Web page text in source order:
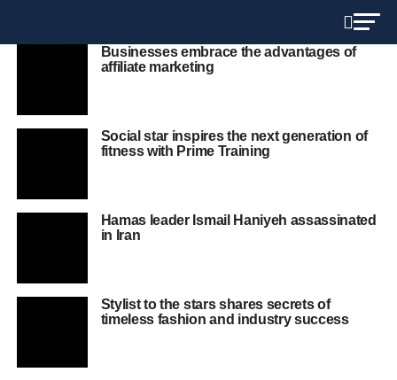
Businesses embrace the advantages of
affiliate marketing
Social star inspires the next generation of
fitness with Prime Training
Hamas leader Ismail Haniyeh assassinated
in Iran
Stylist to the stars shares secrets of
timeless fashion and industry success